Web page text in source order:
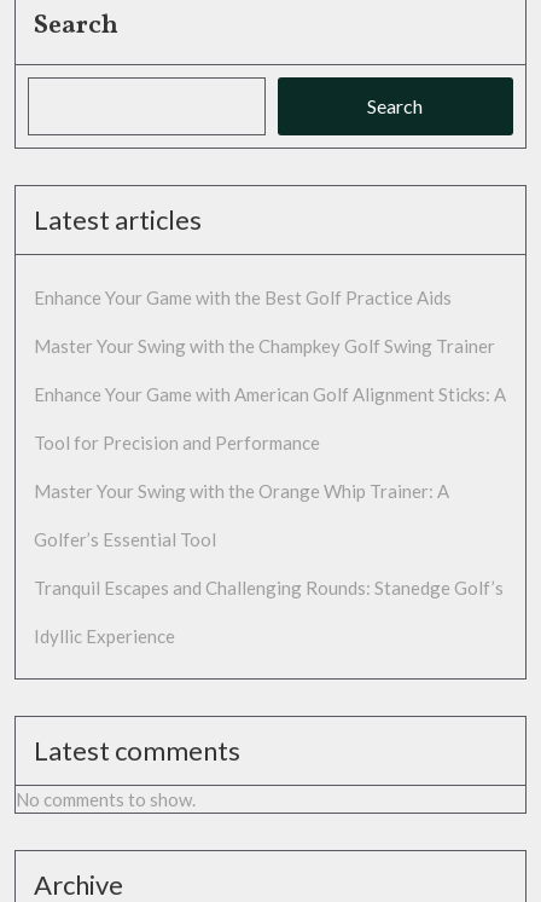
Search
Search
Latest articles
Enhance Your Game with the Best Golf Practice Aids
Master Your Swing with the Champkey Golf Swing Trainer
Enhance Your Game with American Golf Alignment Sticks: A
Tool for Precision and Performance
Master Your Swing with the Orange Whip Trainer: A
Golfer’s Essential Tool
Tranquil Escapes and Challenging Rounds: Stanedge Golf’s
Idyllic Experience
Latest comments
No comments to show.
Archive